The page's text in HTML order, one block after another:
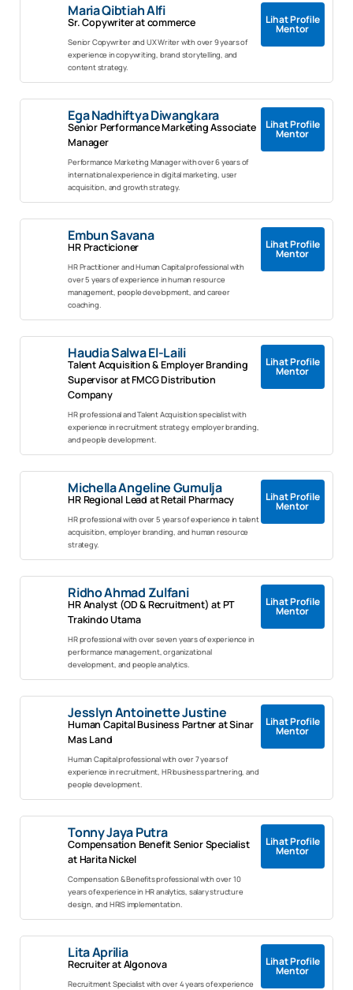
Maria Qibtiah Alfi
Sr. Copywriter at commerce
Senior Copywriter and UX Writer with over 9 years of
experience in copywriting, brand storytelling, and
content strategy.
Lihat Profile
Mentor
Ega Nadhiftya Diwangkara
Senior Performance Marketing Associate
Manager
Performance Marketing Manager with over 6 years of
international experience in digital marketing, user
acquisition, and growth strategy.
Lihat Profile
Mentor
Embun Savana
HR Practicioner
HR Practitioner and Human Capital professional with
over 5 years of experience in human resource
management, people development, and career
coaching.
Lihat Profile
Mentor
Haudia Salwa El-Laili
Talent Acquisition & Employer Branding
Supervisor at FMCG Distribution
Company
HR professional and Talent Acquisition specialist with
experience in recruitment strategy, employer branding,
and people development.
Lihat Profile
Mentor
Michella Angeline Gumulja
HR Regional Lead at Retail Pharmacy
HR professional with over 5 years of experience in talent
acquisition, employer branding, and human resource
strategy.
Lihat Profile
Mentor
Ridho Ahmad Zulfani
HR Analyst (OD & Recruitment) at PT
Trakindo Utama
HR professional with over seven years of experience in
performance management, organizational
development, and people analytics.
Lihat Profile
Mentor
Jesslyn Antoinette Justine
Human Capital Business Partner at Sinar
Mas Land
Human Capital professional with over 7 years of
experience in recruitment, HR business partnering, and
people development.
Lihat Profile
Mentor
Tonny Jaya Putra
Compensation Benefit Senior Specialist
at Harita Nickel
Compensation & Benefits professional with over 10
years of experience in HR analytics, salary structure
design, and HRIS implementation.
Lihat Profile
Mentor
Lita Aprilia
Recruiter at Algonova
Recruitment Specialist with over 4 years of experience
Lihat Profile
Mentor